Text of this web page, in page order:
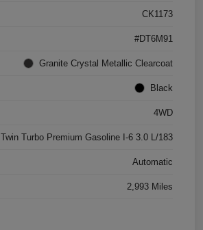
CK1173
#DT6M91
Granite Crystal Metallic Clearcoat
Black
4WD
Twin Turbo Premium Gasoline I-6 3.0 L/183
Automatic
2,993 Miles